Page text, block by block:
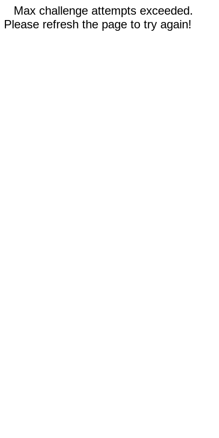
Max challenge attempts exceeded.
Please refresh the page to try again!